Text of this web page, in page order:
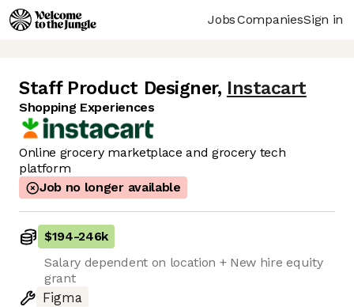
JobsCompaniesSign in
Staff Product Designer, Instacart
Shopping Experiences
Online grocery marketplace and grocery tech
platform
Job no longer available
$194-246k
Salary dependent on location + New hire equity
grant
Figma